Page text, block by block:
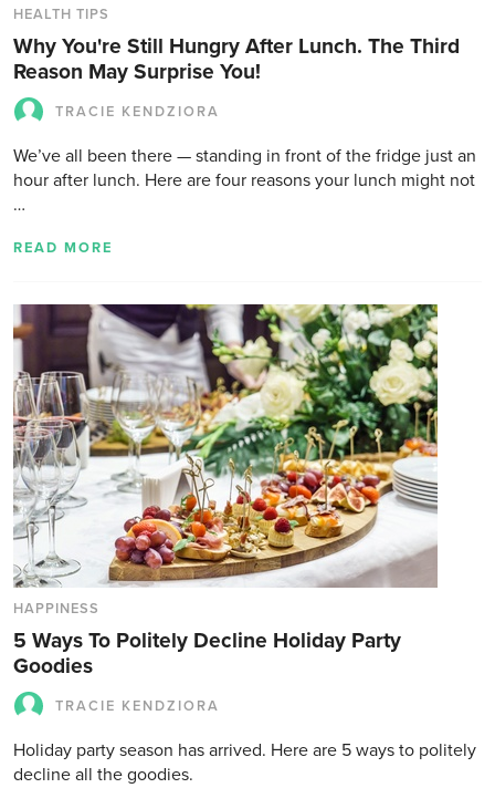
HEALTH TIPS
Why You're Still Hungry After Lunch. The Third
Reason May Surprise You!
TRACIE KENDZIORA
We’ve all been there — standing in front of the fridge just an
hour after lunch. Here are four reasons your lunch might not
…
READ MORE
HAPPINESS
5 Ways To Politely Decline Holiday Party
Goodies
TRACIE KENDZIORA
Holiday party season has arrived. Here are 5 ways to politely
decline all the goodies.